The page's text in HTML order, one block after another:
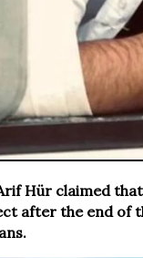
Hür claimed
after the end of